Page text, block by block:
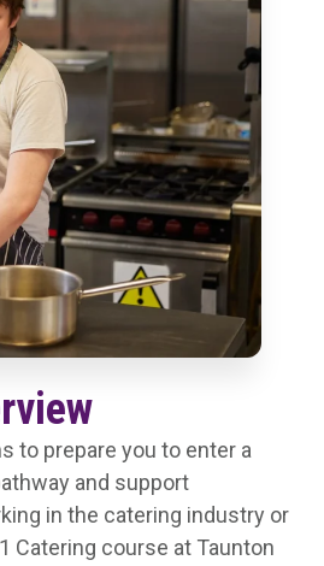
to prepare you to enter a
and support
in the catering industry or
Catering course at Taunton